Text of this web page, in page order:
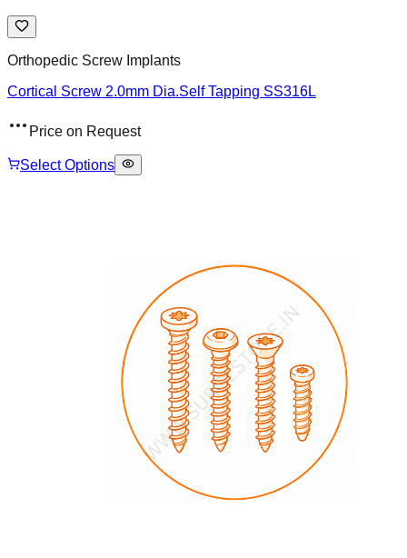
Orthopedic Screw Implants
Cortical Screw 2.0mm Dia.Self Tapping SS316L
Price on Request
Select Options